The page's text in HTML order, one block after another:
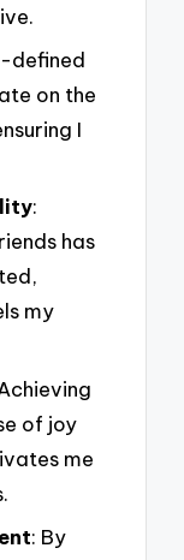
defined
on the
I
:
has
my
of joy
me
: By